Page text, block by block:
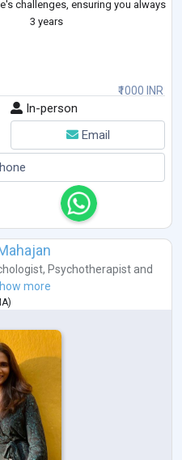
challenges, ensuring you always
3 years
₹1000 INR
In-person
Email
, Psychotherapistand
more
)